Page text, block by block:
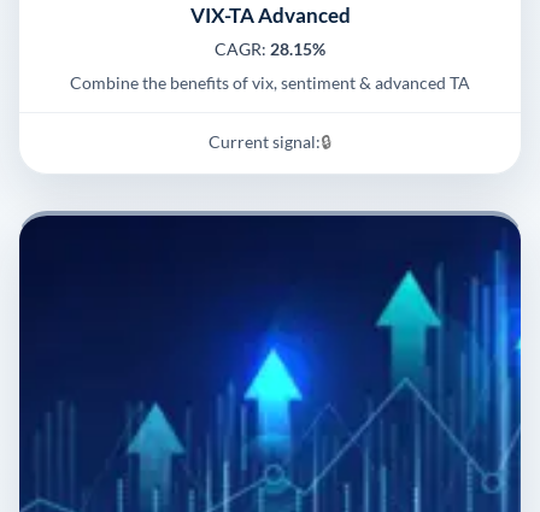
VIX-TA Advanced
CAGR: 28.15%
Combine the benefits of vix, sentiment & advanced TA
Current signal:🔒